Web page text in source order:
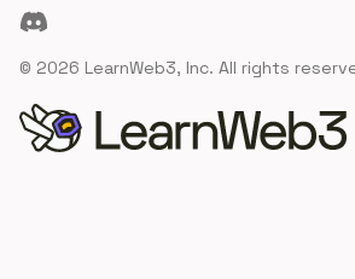
Discord
© 2026 LearnWeb3, Inc. All rights